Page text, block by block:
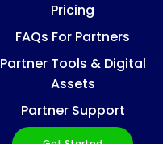
Pricing
FAQs For Partners
Partner Tools & Digital
Assets
Partner Support